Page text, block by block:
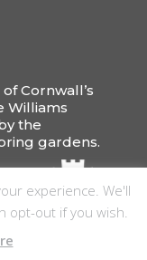
Cornwall’s
Williams
the
gardens.
experience. We'll
opt-out if you wish.